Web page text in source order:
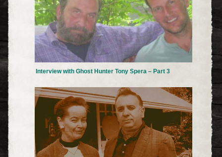
Interview with Ghost Hunter Tony Spera – Part 3